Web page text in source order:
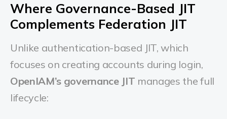
Where Governance-Based JIT
Complements Federation JIT
Unlike authentication-based JIT, which
focuses on creating accounts during login,
OpenIAM’s governance JIT manages the full
lifecycle: